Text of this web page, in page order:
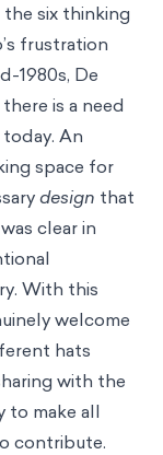
six thinking
frustration
1980s, De
is a need
An
space for
design that
clear in
With this
welcome
hats
with the
to make all
contribute.